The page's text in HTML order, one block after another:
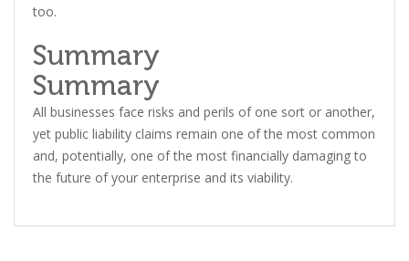
too.
Summary
Summary
All businesses face risks and perils of one sort or another,
yet public liability claims remain one of the most common
and, potentially, one of the most financially damaging to
the future of your enterprise and its viability.